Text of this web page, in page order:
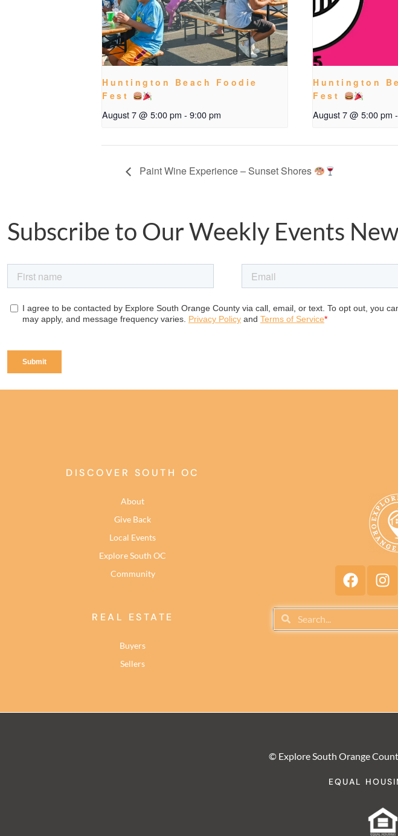
Huntington Beach Foodie
Fest
August 7 @ 5:00 pm - 9:00 pm
Huntington
Fest
August 7 @ 5:00 pm -
Paint Wine Experience – Sunset Shores
Subscribe to Our Weekly Events
DISCOVER SOUTH OC
About
Give Back
Local Events
Explore South OC
Community
REAL ESTATE
Buyers
Sellers
© Explore South Orange
EQUAL